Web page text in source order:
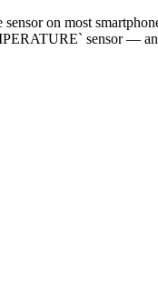
sensor on most
sensor —